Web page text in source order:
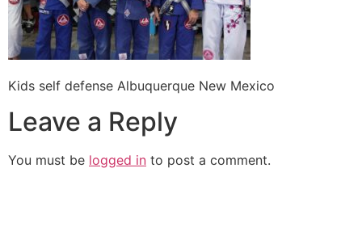
Kids self defense Albuquerque New Mexico
Leave a Reply
You must be logged in to post a comment.